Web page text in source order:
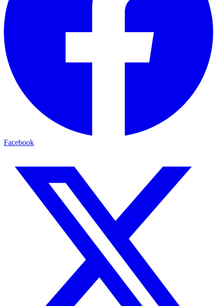
Facebook